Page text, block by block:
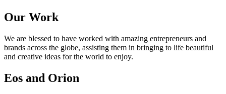
Our Work
We are blessed to have worked with amazing entrepreneurs and
brands across the globe, assisting them in bringing to life beautiful
and creative ideas for the world to enjoy.
Eos and Orion